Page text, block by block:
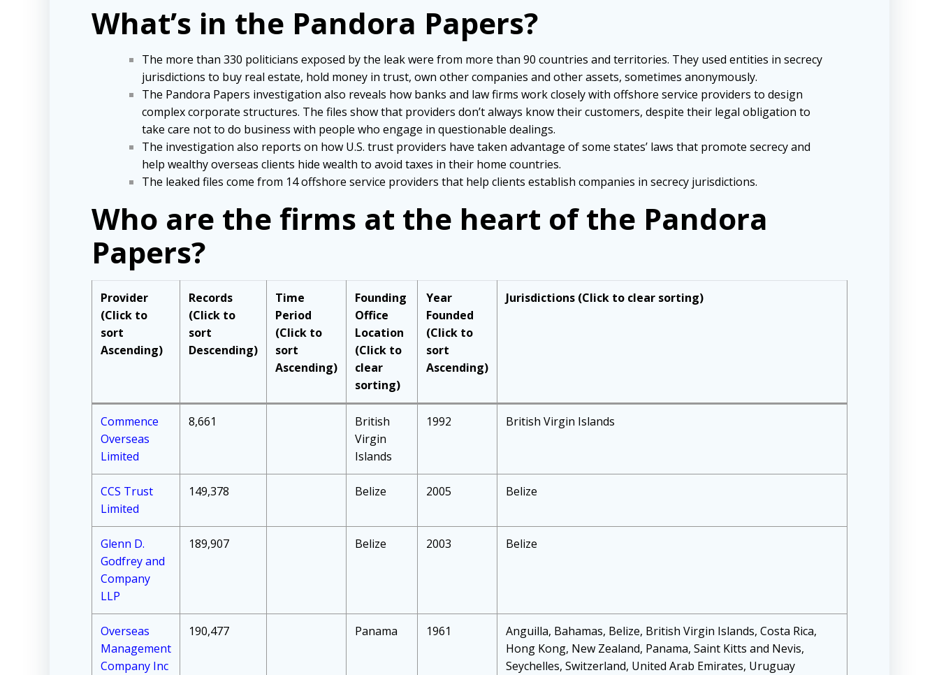
What’s in the Pandora Papers?
The more than 330 politicians exposed bythe leak were from more than 90 countries and territories. They used entities in secrecy
jurisdictions to buy real estate, hold money in trust, own other companies and other assets, sometimes anonymously.
The Pandora Papers investigation also reveals how banks and law firms work closely with offshore service providers to design
complex corporate structures. The files show that providers don’t always know their customers, despite their legal obligation to
take care not to do business with people who engage in questionable dealings.
The investigation also reports on how U.S. trust providers have taken advantage of some states’ laws that promote secrecy and
help wealthy overseas clients hide wealth to avoid taxes in their home countries.
The leaked files come from 14 offshore service providers that help clients establish companies in secrecy jurisdictions.
Who are the firms at the heart of the Pandora
Papers?
Provider
(Click to
sort
Ascending)
Records
(Click to
sort
Descending)
Time
Period
(Click to
sort
Ascending)
Founding
Office
Location
(Click to
clear
sorting)
Year
Founded
(Click to
sort
Ascending)
Jurisdictions (Click to clear sorting)
Commence
Overseas
Limited
8,661
British
Virgin
Islands
1992 British Virgin Islands
CCS Trust
Limited
149,378 Belize 2005 Belize
Glenn D.
Godfrey and
Company
LLP
189,907 Belize 2003 Belize
Overseas
Management
Company Inc
190,477 Panama 1961
Anguilla, Bahamas, Belize, British Virgin Islands, Costa Rica,
Hong Kong, New Zealand, Panama, Saint Kitts and Nevis,
Seychelles, Switzerland, United Arab Emirates, Uruguay